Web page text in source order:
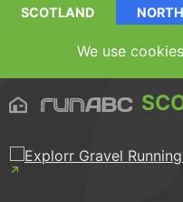
SCOTLAND NORTH
We use cookies